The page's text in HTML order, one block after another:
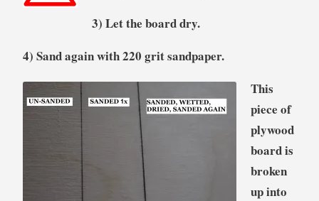
3) Let the board dry.
4) Sand again with 220 grit sandpaper.
This
piece of
plywood
board is
broken
up into